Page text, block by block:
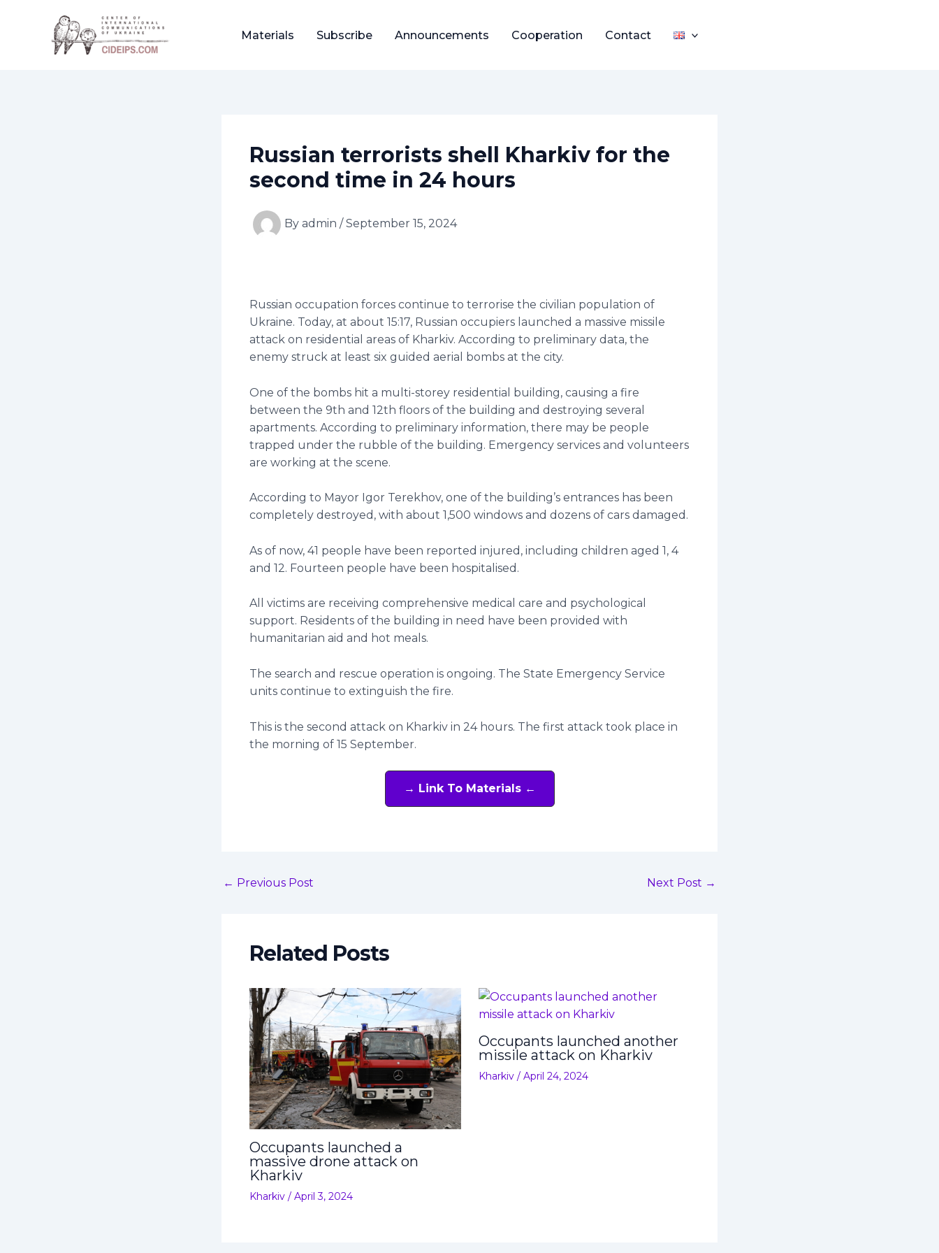
Materials Subscribe Announcements Cooperation Contact
Russian terrorists shell Kharkiv for the
second time in 24 hours
By admin / September 15, 2024
Russian occupation forces continue to terrorise the civilian population of
Ukraine. Today, at about 15:17, Russian occupiers launched a massive missile
attack on residential areas of Kharkiv. According to preliminary data, the
enemy struck at least six guided aerial bombs at the city.
One of the bombs hit a multi-storey residential building, causing a fire
between the 9th and 12th floors of the building and destroying several
apartments. According to preliminary information, there may be people
trapped under the rubble of the building. Emergency services and volunteers
are working at the scene.
According to Mayor Igor Terekhov, one of the building’s entrances has been
completely destroyed, with about 1,500 windows and dozens of cars damaged.
As of now, 41 people have been reported injured, including children aged 1, 4
and 12. Fourteen people have been hospitalised.
All victims are receiving comprehensive medical care and psychological
support. Residents of the building in need have been provided with
humanitarian aid and hot meals.
The search and rescue operation is ongoing. The State Emergency Service
units continue to extinguish the fire.
This is the second attack on Kharkiv in 24 hours. The first attack took place in
the morning of 15 September.
→ Link To Materials ←
← Previous Post Next Post →
Related Posts
Occupants launched a
massive drone attack on
Kharkiv
Kharkiv / April 3, 2024
Occupants launched another
missile attack on Kharkiv
Kharkiv/ April 24, 2024